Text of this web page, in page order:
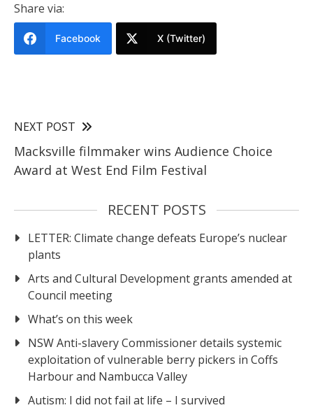
Share via:
Facebook X (Twitter)
NEXT POST
Macksville filmmaker wins Audience Choice
Award at West End Film Festival
RECENT POSTS
LETTER: Climate change defeats Europe’s nuclear
plants
Arts and Cultural Development grants amended at
Council meeting
What’s on this week
NSW Anti-slavery Commissioner details systemic
exploitation of vulnerable berry pickers in Coffs
Harbour and Nambucca Valley
Autism: I did not fail at life – I survived